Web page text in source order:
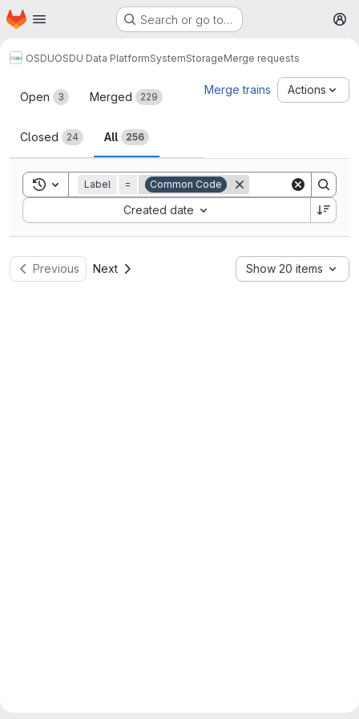
Skip to main content
Homepage Search or go to…
OSDUOSDU Data PlatformSystemStorageMerge requests
Merge requests
Open 3 Merged 229
Closed 24 All 256
Merge trains Actions
Toggle search history
Label = Common Code
Created date
Sort by:
Previous Next Show 20 items